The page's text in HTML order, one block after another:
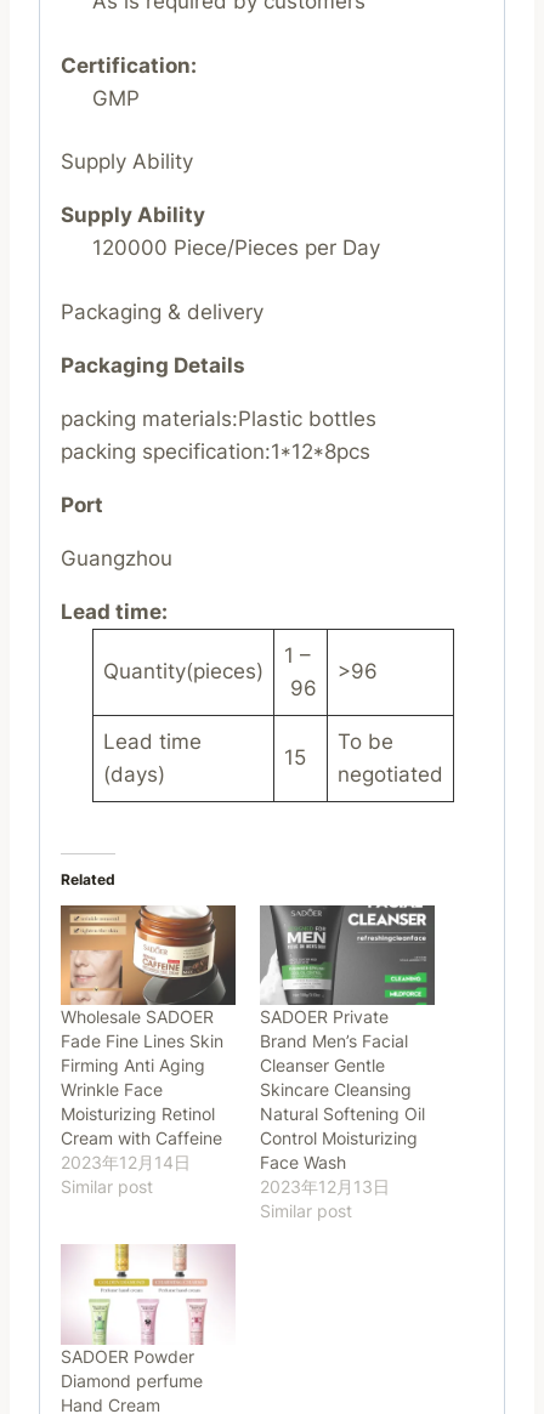
Certification:
GMP
Supply Ability
Supply Ability
120000 Piece/Pieces per Day
Packaging & delivery
Packaging Details
packing materials:Plastic bottles
packing specification:1*12*8pcs
Port
Guangzhou
Lead time:
Quantity(pieces)
1 –
96
>96
Lead time
(days)
15
To be
negotiated
Related
Wholesale SADOER
Fade Fine Lines Skin
Firming Anti Aging
Wrinkle Face
Moisturizing Retinol
Cream with Caffeine
2023年12月14日
Similar post
SADOER Private
Brand Men’s Facial
Cleanser Gentle
Skincare Cleansing
Natural Softening Oil
Control Moisturizing
Face Wash
2023年12月13日
Similar post
SADOER Powder
Diamond perfume
Hand Cream